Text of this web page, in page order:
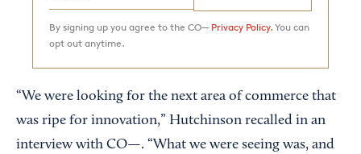
By signing up you agree to the CO— Privacy Policy. You can
opt out anytime.
“We were looking for the next area of commerce that
was ripe for innovation,” Hutchinson recalled in an
interview with CO—. “What we were seeing was, and